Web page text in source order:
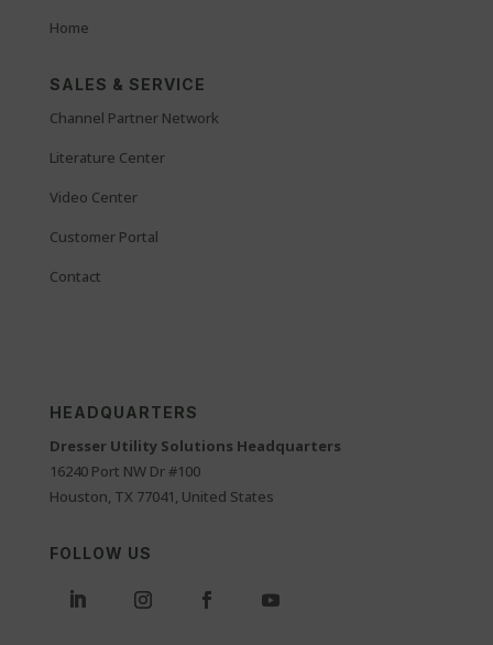
Home
SALES & SERVICE
Channel Partner Network
Literature Center
Video Center
Customer Portal
Contact
HEADQUARTERS
Dresser Utility Solutions Headquarters
16240 Port NW Dr #100
Houston, TX 77041, United States
FOLLOW US